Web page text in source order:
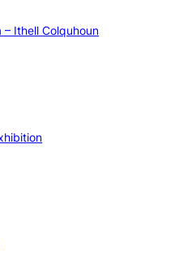
– Ithell Colquhoun